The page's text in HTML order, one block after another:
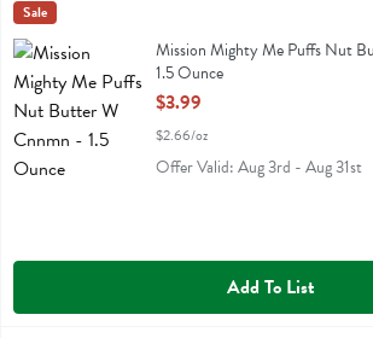
Mission Mighty Me Puffs Nut Butter W Cnnmn
Mission Mighty Me Puffs Nut Butter W
Mission Mighty Me
Sale
Mission Mighty Me Puffs Nut
1.5 Ounce
Open Product Description
$3.99
$2.66/oz
Offer Valid: Aug 3rd - Aug 31st
Add To List